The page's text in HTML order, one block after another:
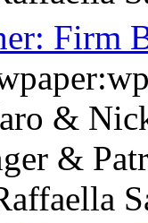
Firm
&
&